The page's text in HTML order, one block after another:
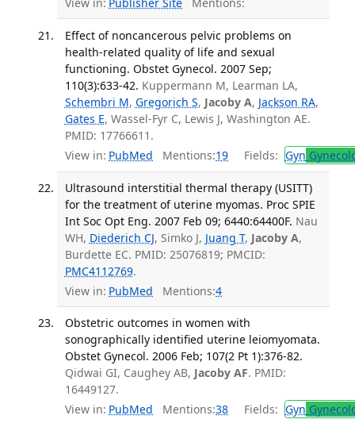
View in: Publisher Site Mentions:
Effect of noncancerous pelvic problems on
health-related quality of life and sexual
functioning. Obstet Gynecol. 2007 Sep;
110(3):633-42. Kuppermann M, Learman LA,
Schembri M, Gregorich S, Jacoby A, Jackson RA,
Gates E, Wassel-Fyr C, Lewis J, Washington AE.
PMID: 17766611.
View in: PubMed Mentions:19 Fields: Gyn
Ultrasound interstitial thermal therapy (USITT)
for the treatment of uterine myomas. Proc SPIE
Int Soc Opt Eng. 2007 Feb 09; 6440:64400F. Nau
WH, Diederich CJ, Simko J, Juang T, Jacoby A,
Burdette EC. PMID: 25076819; PMCID:
PMC4112769.
View in: PubMed Mentions:4
Obstetric outcomes in women with
sonographically identified uterine leiomyomata.
Obstet Gynecol. 2006 Feb; 107(2 Pt 1):376-82.
Qidwai GI, Caughey AB, Jacoby AF. PMID:
16449127.
View in: PubMed Mentions:38 Fields: Gyn